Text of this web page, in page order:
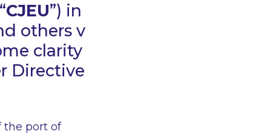
CJEU”) in
others v
clarity
Directive
the port of